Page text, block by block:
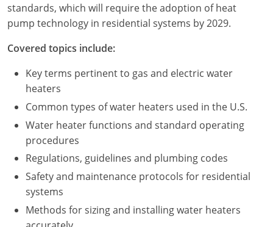
Journeyman
New Mexico
Contractor & Technician
North Dakota
UPC Standard
Contractor
IPC Standard
Oklahoma
Journeyman & Contractor
Oregon
UPC Standard
Rhode Island
Journeyperson
South Carolina
standards, which will require the adoption of heat
pump technology in residential systems by 2029.
Covered topics include:
Key terms pertinent to gas and electric water
heaters
Common types of water heaters used in the U.S.
Water heater functions and standard operating
procedures
Regulations, guidelines and plumbing codes
Safety and maintenance protocols for residential
systems
Methods for sizing and installing water heaters